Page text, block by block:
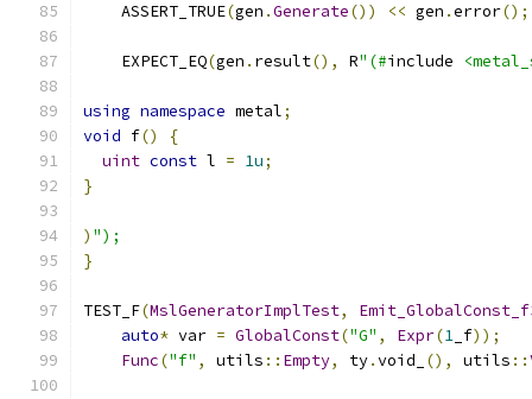
    ASSERT_TRUE
(gen .Generate()) << gen .error();
    EXPECT_EQ
(gen . result(), R"(#include
using namespace metal;
void f()
{
uint const l = 1u;
}
) ");
}
TEST_F(MslGeneratorImplTest,
auto* var = GlobalConst("G" , Expr(1 _f));
Func("f" , utils :: Empty, ty.void_ (), utils ::